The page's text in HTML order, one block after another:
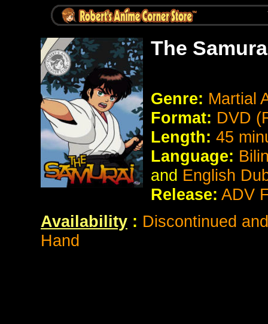
The
Genre: Martial
Format: DVD
Length: 45
Language:
and English
Release: ADV
Availability : Discontinued
Hand